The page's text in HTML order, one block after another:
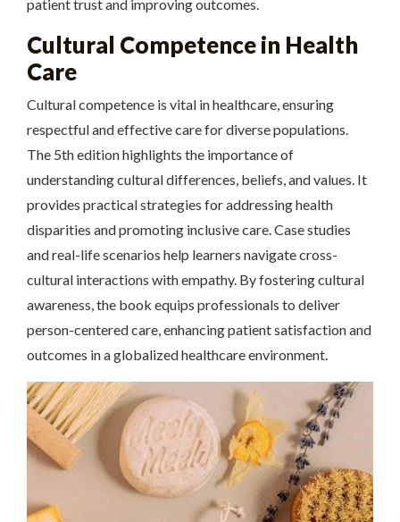
patient trust and improving outcomes.
Cultural Competence in Health
Care
Cultural competence is vital in healthcare, ensuring
respectful and effective care for diverse populations.
The 5th edition highlights the importance of
understanding cultural differences, beliefs, and values. It
provides practical strategies for addressing health
disparities and promoting inclusive care. Case studies
and real-life scenarios help learners navigate cross-
cultural interactions with empathy. By fostering cultural
awareness, the book equips professionals to deliver
person-centered care, enhancing patient satisfaction and
outcomes in a globalized healthcare environment.